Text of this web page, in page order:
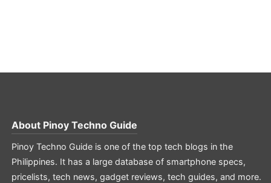
About Pinoy Techno Guide
Pinoy Techno Guide is one of the top tech blogs in the
Philippines. It has a large database of smartphone specs,
pricelists, tech news, gadget reviews, tech guides, and more.